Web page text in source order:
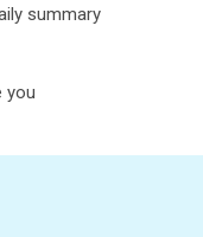
summary
you